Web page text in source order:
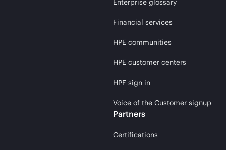
Enterprise glossary
Financial services
HPE communities
HPE customer centers
HPE sign in
Voice of the Customer signup
Partners
Certifications